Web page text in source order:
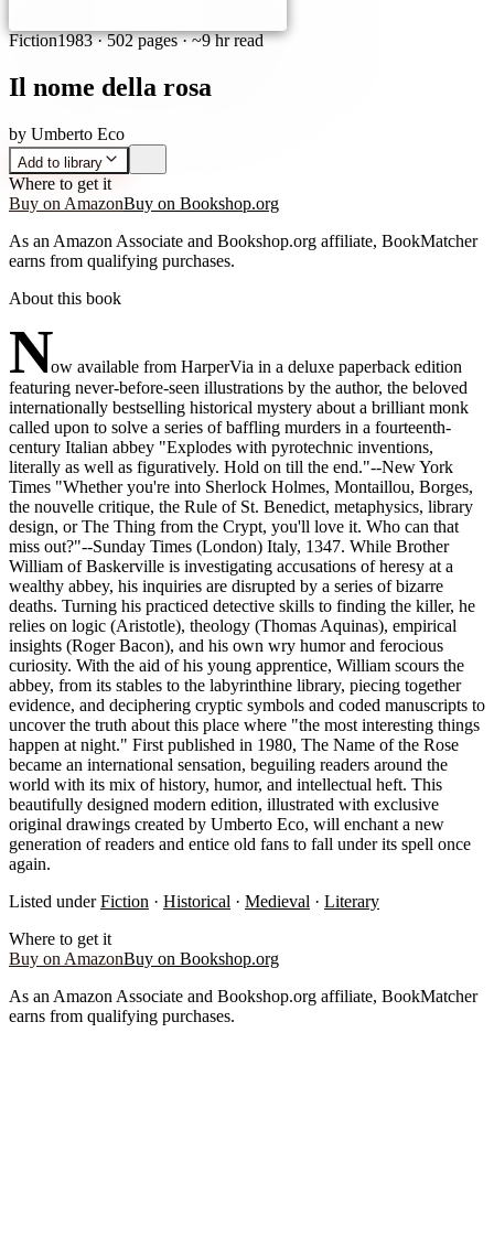
Fiction1983·502 pages· ~9 hr read
Il nome della rosa
by Umberto Eco
Add to library
Where to get it
Buy on AmazonBuy on Bookshop.org
As an Amazon Associate and Bookshop.org affiliate, BookMatcher
earns from qualifying purchases.
About this book
Now available from HarperVia in a deluxe paperback edition
featuring never-before-seen illustrations by the author, the beloved
internationally bestselling historical mystery about a brilliant monk
called upon to solve a series of baffling murders in a fourteenth-
century Italian abbey "Explodes with pyrotechnic inventions,
literally as well as figuratively. Hold on till the end."--New York
Times "Whether you're into Sherlock Holmes, Montaillou, Borges,
the nouvelle critique, the Rule of St. Benedict, metaphysics, library
design, or The Thing from the Crypt, you'll love it. Who can that
miss out?"--Sunday Times (London) Italy, 1347. While Brother
William of Baskerville is investigating accusations of heresy at a
wealthy abbey, his inquiries are disrupted by a series of bizarre
deaths. Turning his practiced detective skills to finding the killer, he
relies on logic (Aristotle), theology (Thomas Aquinas), empirical
insights (Roger Bacon), and his own wry humor and ferocious
curiosity. With the aid of his young apprentice, William scours the
abbey, from its stables to the labyrinthine library, piecing together
evidence, and deciphering cryptic symbols and coded manuscripts to
uncover the truth about this place where "the most interesting things
happen at night." First published in 1980, The Name of the Rose
became an international sensation, beguiling readers around the
world with its mix of history, humor, and intellectual heft. This
beautifully designed modern edition, illustrated with exclusive
original drawings created by Umberto Eco, will enchant a new
generation of readers and entice old fans to fall under its spell once
again.
Listed under Fiction · Historical · Medieval · Literary
Where to get it
Buy on AmazonBuy on Bookshop.org
As an Amazon Associate and Bookshop.org affiliate, BookMatcher
earns from qualifying purchases.